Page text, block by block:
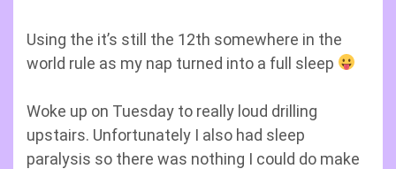
Using the it’s still the 12th somewhere in the
world rule as my nap turned into a full sleep
Woke up on Tuesday to really loud drilling
upstairs. Unfortunately I also had sleep
paralysis so there was nothing I could do make